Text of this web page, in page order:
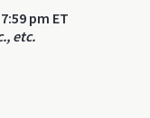
pm ET
etc.